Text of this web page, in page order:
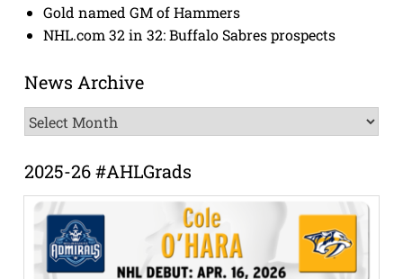
Gold named GM of Hammers
NHL.com 32 in 32: Buffalo Sabres prospects
News Archive
News
Archive
2025-26 #AHLGrads